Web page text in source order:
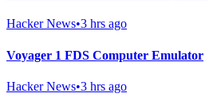
Hacker News•3 hrs ago
Voyager 1 FDS Computer Emulator
Hacker News•3 hrs ago